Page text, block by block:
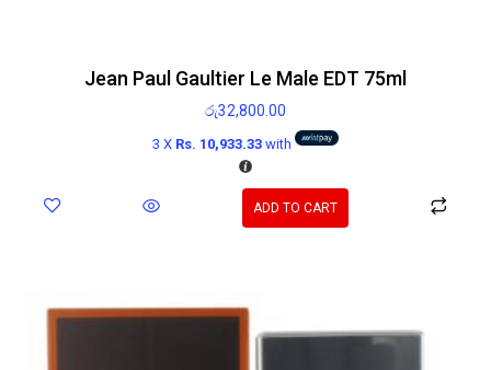
Jean Paul Gaultier Le Male EDT 75ml
රු32,800.00
3 X Rs. 10,933.33with
ADD TO CART